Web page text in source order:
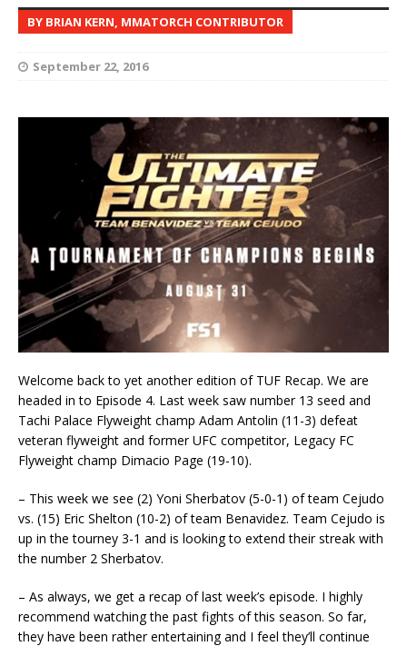
BY BRIAN KERN, MMATORCH CONTRIBUTOR
September 22, 2016
Welcome back to yet another edition of TUF Recap. We are
headed in to Episode 4. Last week saw number 13 seed and
Tachi Palace Flyweight champ Adam Antolin (11-3) defeat
veteran flyweight and former UFC competitor, Legacy FC
Flyweight champ Dimacio Page (19-10).
– This week we see (2) Yoni Sherbatov (5-0-1) of team Cejudo
vs. (15) Eric Shelton (10-2) of team Benavidez. Team Cejudo is
up in the tourney 3-1 and is looking to extend their streak with
the number 2 Sherbatov.
– As always, we get a recap of last week’s episode. I highly
recommend watching the past fights of this season. So far,
they have been rather entertaining and I feel they’ll continue